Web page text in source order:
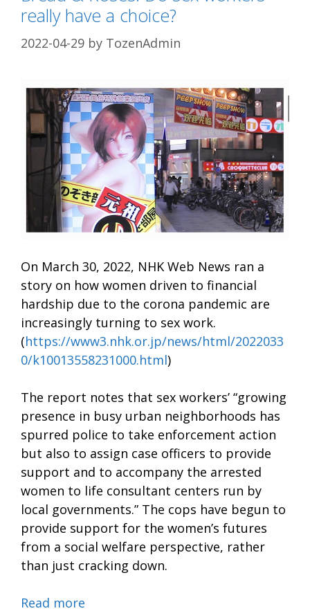
really have a choice?
2022-04-29 by TozenAdmin
On March 30, 2022, NHK Web News ran a
story on how women driven to financial
hardship due to the corona pandemic are
increasingly turning to sex work.
(https://www3.nhk.or.jp/news/html/2022033
0/k10013558231000.html)
The report notes that sex workers’ “growing
presence in busy urban neighborhoods has
spurred police to take enforcement action
but also to assign case officers to provide
support and to accompany the arrested
women to life consultant centers run by
local governments.” The cops have begun to
provide support for the women’s futures
from a social welfare perspective, rather
than just cracking down.
Read more